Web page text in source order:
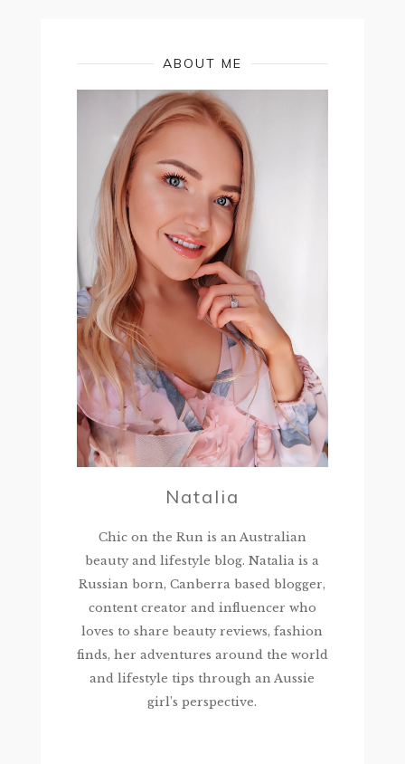
ABOUT ME
Natalia
Chic on the Run is an Australian
beauty and lifestyle blog. Natalia is a
Russian born, Canberra based blogger,
content creator and influencer who
loves to share beauty reviews, fashion
finds, her adventures around the world
and lifestyle tips through an Aussie
girl’s perspective.